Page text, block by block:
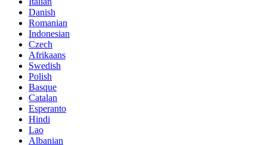
Danish
Romanian
Indonesian
Czech
Afrikaans
Swedish
Polish
Basque
Catalan
Esperanto
Hindi
Lao
Albanian